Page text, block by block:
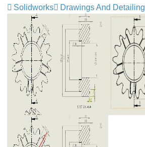
Solidworks
Drawings And Detailing